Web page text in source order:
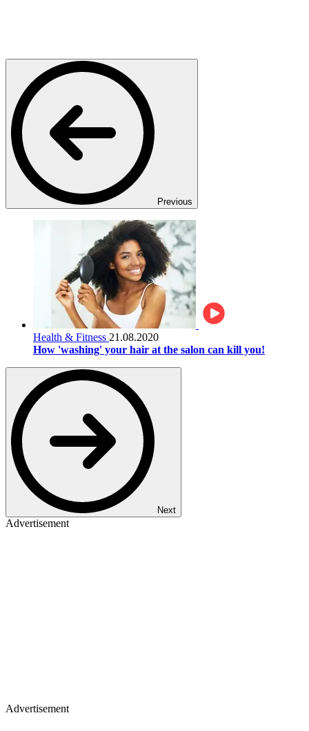
Previous
Health & Fitness 21.08.2020
How 'washing' your hair at the salon can kill you!
Next
Advertisement
Advertisement